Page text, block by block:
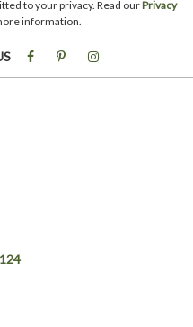
to your privacy. Read ourPrivacy
information.